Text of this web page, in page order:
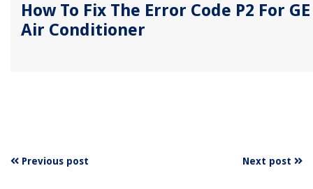
How To Fix The Error Code P2 For GE
Air Conditioner
Previous post Next post